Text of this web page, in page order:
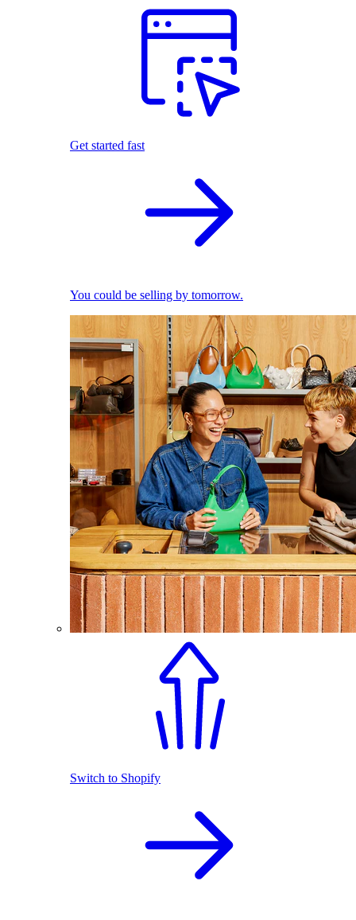
Get started fast
You could be selling by tomorrow.
Switch to Shopify